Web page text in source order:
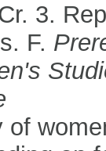
3.
F.
of